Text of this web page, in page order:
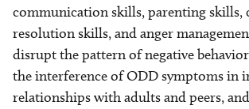
communication skills, parenting skills,
resolution skills, and anger
disrupt the pattern of negative
the interference of ODD symptoms in
relationships with adults and peers,